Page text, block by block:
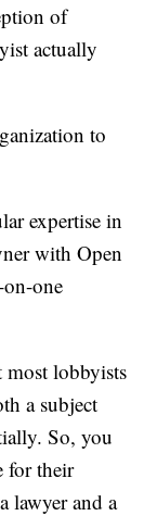
of
actually
to
expertise in
with Open
on-one
most lobbyists
a subject
So, you
for their
lawyer and a